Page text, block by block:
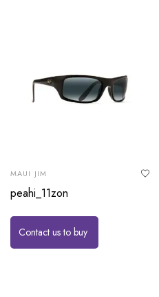
MAUI JIM
peahi_11zon
Contact us to buy